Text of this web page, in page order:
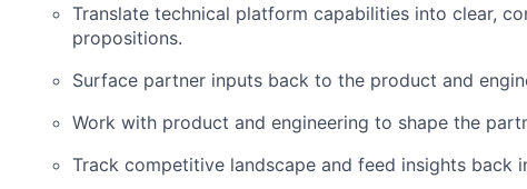
Translate technical platform capabilities into clear,
propositions.
Surface partner inputs back to the product and
Work with product and engineering to shape the
Track competitive landscape and feed insights back